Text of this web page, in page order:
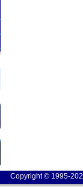
Copyright © 1995-